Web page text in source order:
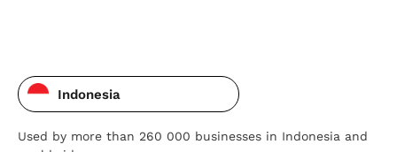
Indonesia
Used by more than 260 000 businesses in Indonesia and